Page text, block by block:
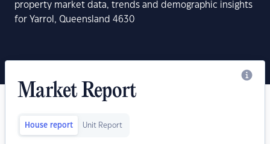
property market data, trends and demographic insights
for Yarrol, Queensland 4630
Market Report
House report Unit Report